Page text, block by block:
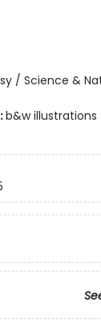
/ Science &
b&w